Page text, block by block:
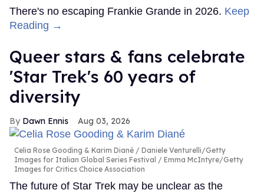
There's no escaping Frankie Grande in 2026. Keep
Reading →
Queer stars & fans celebrate
'Star Trek's 60 years of
diversity
Dawn Ennis Aug 03, 2026
Celia Rose Gooding & Karim Diané
Daniele Venturelli/Getty
Images for Italian Global Series Festival / Emma McIntyre/Getty
Images for Critics Choice Association
The future of Star Trek may be unclear as the